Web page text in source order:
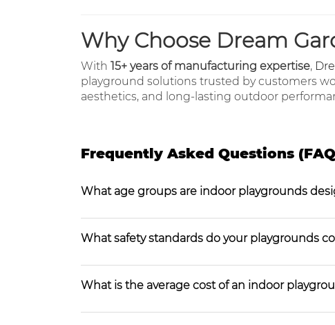
Why Choose Dream
With 15+ years of manufacturing expertise,
playground solutions trusted by customers
aesthetics, and long-lasting outdoor
Frequently Asked Questions
What age groups are indoor playgrounds
What safety standards do your playgrounds
What is the average cost of an indoor